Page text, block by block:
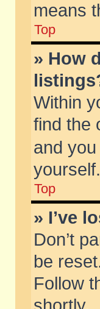
means
Top
» How
Within
find the
and
Top
» I’ve
Don’t
be
Follow